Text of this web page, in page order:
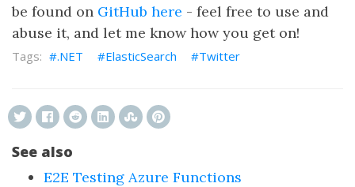
be found on GitHub here - feel free to use and
abuse it, and let me know how you get on!
.NET ElasticSearch Twitter
See also
E2E Testing Azure Functions